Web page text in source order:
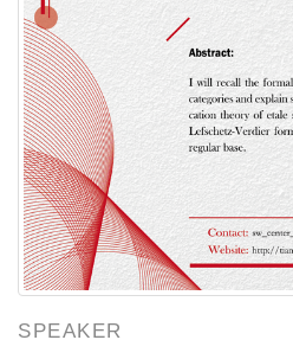
SPEAKER